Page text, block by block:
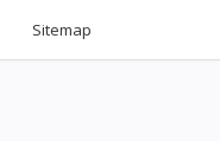
Sitemap